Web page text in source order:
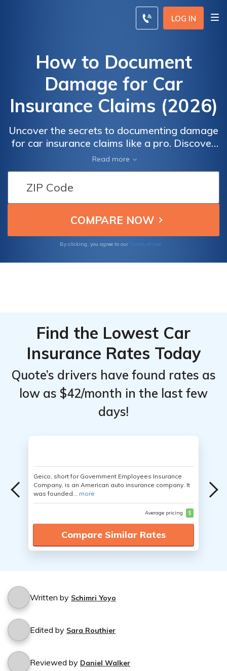
LOG IN
How to Document
Damage for Car
Insurance Claims (2026)
Uncover the secrets to documenting damage
for car insurance claims like a pro. Discover
expert tips on gathering solid evidence, filing
thorough claims, and securing equitable
compensation for your vehicle's damages.
Empower yourself with the knowledge to
navigate the claims process effectively and
maximize your chances of a successful
Read more
By clicking, you agree to our Terms of Use
Find the Lowest Car
Insurance Rates Today
Quote’s drivers have found rates as
low as $42/month in the last few
days!
Geico, short for Government Employees Insurance
Company, is an American auto insurance company. It
was founded... more
Average pricing $
Compare Similar Rates
Written by Schimri Yoyo
Edited by Sara Routhier
Reviewed by Daniel Walker